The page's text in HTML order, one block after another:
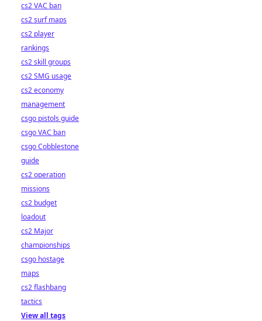
cs2 VAC ban
cs2 surf maps
cs2 player
rankings
cs2 skill groups
cs2 SMG usage
cs2 economy
management
csgo pistols guide
csgo VAC ban
csgo Cobblestone
guide
cs2 operation
missions
cs2 budget
loadout
cs2 Major
championships
csgo hostage
maps
cs2 flashbang
tactics
View all tags